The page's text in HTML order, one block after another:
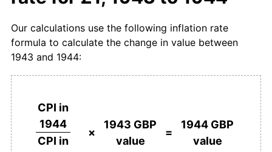
Our calculations use the following inflation rate
formula to calculate the change in value between
1943 and 1944:
CPI in
1944
CPI in
×
1943 GBP
value
=
1944 GBP
value